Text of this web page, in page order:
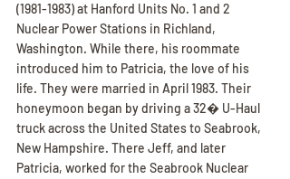
(1981-1983) at Hanford Units No. 1 and 2
Nuclear Power Stations in Richland,
Washington. While there, his roommate
introduced him to Patricia, the love of his
life. They were married in April 1983. Their
honeymoon began by driving a 32� U-Haul
truck across the United States to Seabrook,
New Hampshire. There Jeff, and later
Patricia, worked for the Seabrook Nuclear